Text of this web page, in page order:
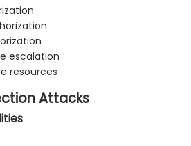
escalation
resources
Attacks